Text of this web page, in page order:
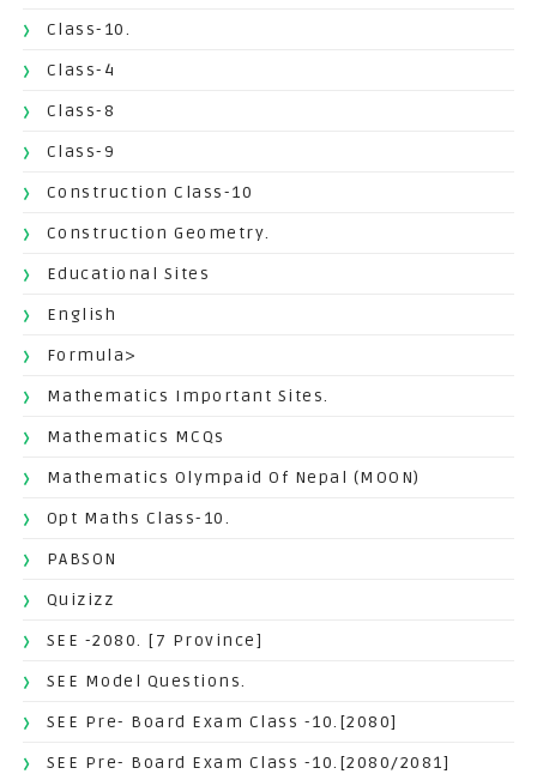
Class-10.
Class-4
Class-8
Class-9
Construction Class-10
Construction Geometry.
Educational Sites
English
Formula>
Mathematics Important Sites.
Mathematics MCQs
Mathematics Olympaid Of Nepal (MOON)
Opt Maths Class-10.
PABSON
Quizizz
SEE -2080. [7 Province]
SEE Model Questions.
SEE Pre- Board Exam Class -10.[2080]
SEE Pre- Board Exam Class -10.[2080/2081]